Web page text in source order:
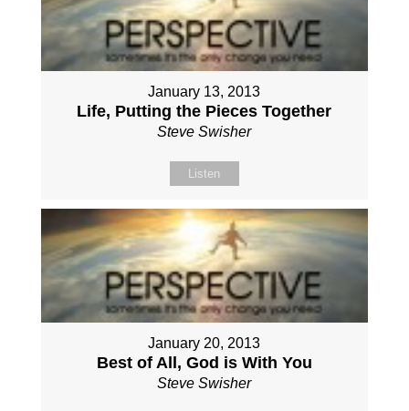
January 13, 2013
Life, Putting the Pieces Together
Steve Swisher
Listen
January 20, 2013
Best of All, God is With You
Steve Swisher